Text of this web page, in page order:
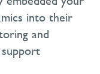
into their
and